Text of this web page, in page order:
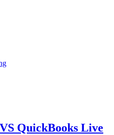
QuickBooks Live